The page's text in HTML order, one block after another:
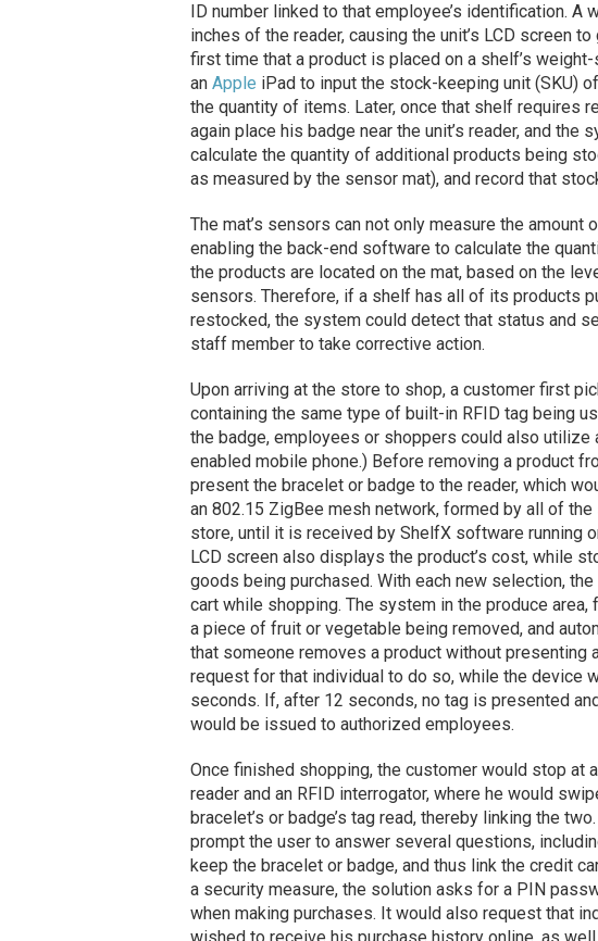
ID number linked to that employee’s identification.
inches of the reader, causing the unit’s LCD screen
first time that a product is placed on a shelf’s
an Apple iPad to input the stock-keeping unit (SKU)
the quantity of items. Later, once that shelf requires
again place his badge near the unit’s reader, and the
calculate the quantity of additional products being
as measured by the sensor mat), and record that
The mat’s sensors can not only measure the
enabling the back-end software to calculate the
the products are located on the mat, based on the
sensors. Therefore, if a shelf has all of its products
restocked, the system could detect that status and
staff member to take corrective action.
Upon arriving at the store to shop, a customer first
containing the same type of built-in RFID tag being
the badge, employees or shoppers could also utilize
enabled mobile phone.) Before removing a product
present the bracelet or badge to the reader, which
an 802.15 ZigBee mesh network, formed by all of
store, until it is received by ShelfX software running
LCD screen also displays the product’s cost, while
goods being purchased. With each new selection,
cart while shopping. The system in the produce
a piece of fruit or vegetable being removed, and
that someone removes a product without presenting
request for that individual to do so, while the device
seconds. If, after 12 seconds, no tag is presented
would be issued to authorized employees.
Once finished shopping, the customer would stop at
reader and an RFID interrogator, where he would
bracelet’s or badge’s tag read, thereby linking the
prompt the user to answer several questions,
keep the bracelet or badge, and thus link the credit
a security measure, the solution asks for a PIN
when making purchases. It would also request that